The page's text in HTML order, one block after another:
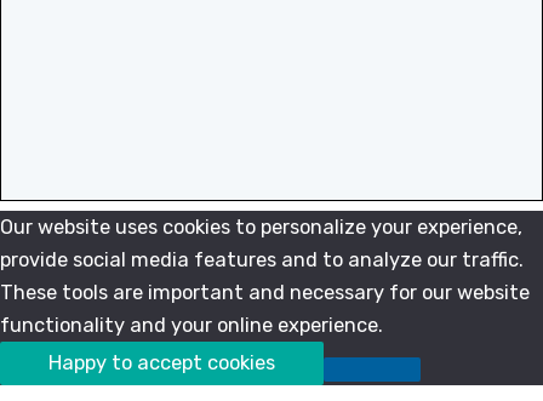
Our website uses cookies to personalize your experience,
provide social media features and to analyze our traffic.
These tools are important and necessary for our website
functionality and your online experience.
Happy to accept cookies